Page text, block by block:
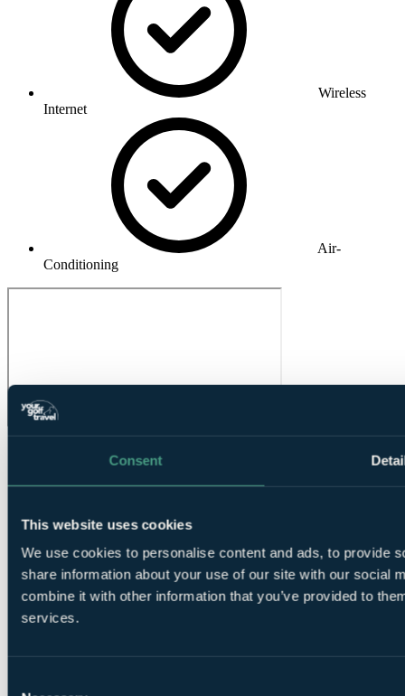
Consent
This website uses cookies
We use cookies to personalise content and ads, to provide
share information about your use of our site with our social
combine it with other information that you’ve provided to
services.
Wireless
Internet
Air-
Conditioning
❗Error...
Your Golf Travel provides golf breaks, holidays & tournament